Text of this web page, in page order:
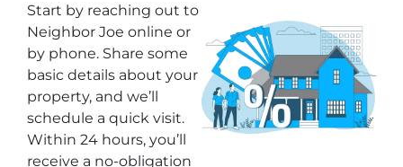
Start by reaching out to
Neighbor Joe online or
by phone. Share some
basic details about your
property, and we’ll
schedule a quick visit.
Within 24 hours, you’ll
receive a no-obligation